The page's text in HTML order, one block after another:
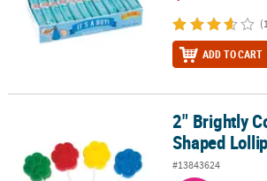
ADD TO CART
2" Brightly Colored Paw Print-Shaped
2" Brightly
Shaped
#13843624